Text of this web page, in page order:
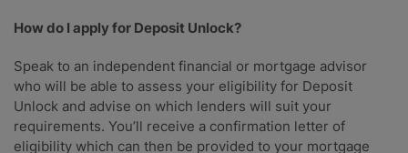
How do I apply for Deposit Unlock?
Speak to an independent financial or mortgage advisor
who will be able to assess your eligibility for Deposit
Unlock and advise on which lenders will suit your
requirements. You’ll receive a confirmation letter of
eligibility which can then be provided to your mortgage